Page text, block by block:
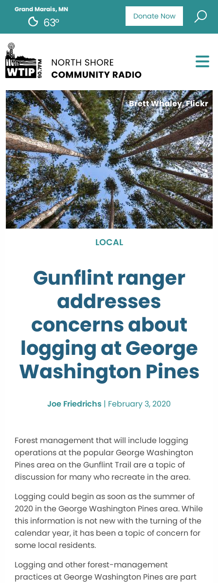
Donate Now
Grand Marais, MN
63°
Brett Whaley, Flickr
LOCAL
Gunflint ranger
addresses
concerns about
logging at George
Washington Pines
Joe Friedrichs | February 3, 2020
Forest management that will include logging
operations at the popular George Washington
Pines area on the Gunflint Trail are a topic of
discussion for many who recreate in the area.
Logging could begin as soon as the summer of
2020 in the George Washington Pines area. While
this information is not new with the turning of the
calendar year, it has been a topic of concern for
some local residents.
Logging and other forest-management
practices at George Washington Pines are part